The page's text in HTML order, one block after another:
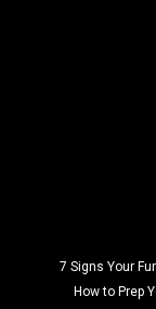
7 Signs Your
How to Prep